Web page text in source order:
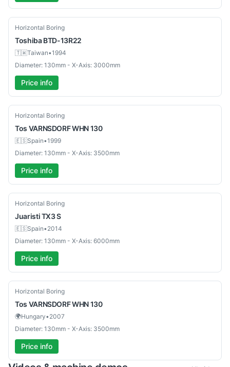
Used
Horizontal Boring
Toshiba BTD-13R22
🇹🇼Taiwan•1994
Diameter: 130mm - X-Axis: 3000mm
Price info
Used
Horizontal Boring
Tos VARNSDORF WHN 130
🇪🇸Spain•1999
Diameter: 130mm - X-Axis: 3500mm
Price info
Used
Horizontal Boring
JuaristiTX3 S
🇪🇸Spain•2014
Diameter: 130mm - X-Axis: 6000mm
Price info
Used
Horizontal Boring
Tos VARNSDORF WHN 130
🌍Hungary•2007
Diameter: 130mm - X-Axis: 3500mm
Price info